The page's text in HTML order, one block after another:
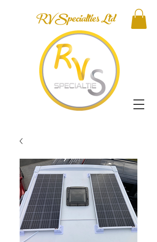
RV Specialties Ltd